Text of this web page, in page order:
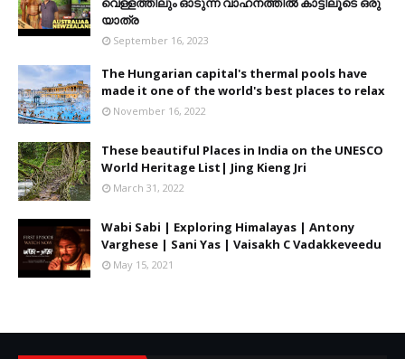
യാത്ര
September 16, 2023
The Hungarian capital's thermal pools have
made it one of the world's best places to relax
November 16, 2022
These beautiful Places in India on the UNESCO
World Heritage List| Jing Kieng Jri
March 31, 2022
Wabi Sabi | Exploring Himalayas | Antony
Varghese | Sani Yas | Vaisakh C Vadakkeveedu
May 15, 2021